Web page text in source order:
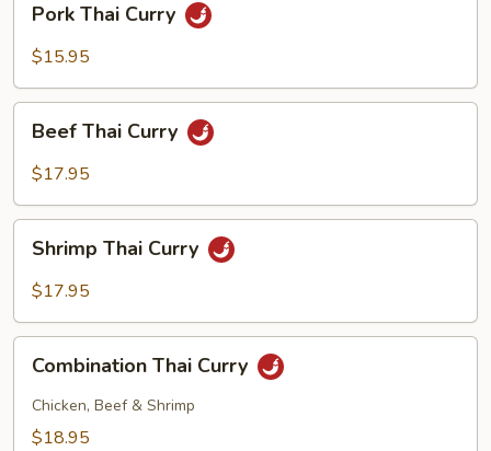
Thai
Curry
Pork Thai Curry
$15.95
Thai
Curry
Beef Thai Curry
$17.95
Thai
Curry
Shrimp Thai Curry
$17.95
Thai
Curry
Combination Thai Curry
Chicken, Beef & Shrimp
$18.95